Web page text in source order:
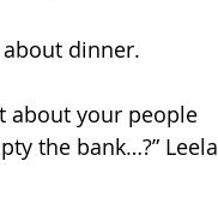
dinner.
about your people
the bank…?” Leela